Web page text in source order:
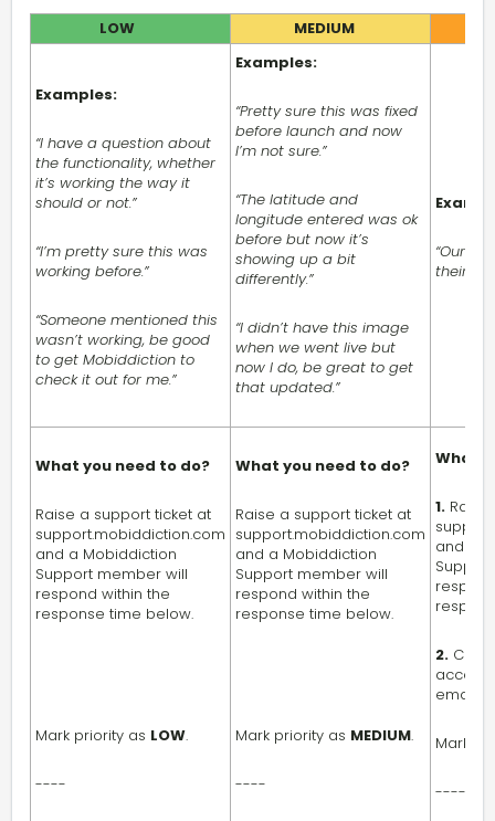
LOW MEDIUM
Examples:
“I have a question about
the functionality, whether
it’s working the way it
should or not.”
“I’m pretty sure this was
working before.”
“Someone mentioned this
wasn’t working, be good
to get Mobiddiction to
check it out for me.”
Examples:
“Pretty sure this was fixed
before launch and now
I’m not sure.”
“The latitude and
longitude entered was ok
before but now it’s
showing up a bit
differently.”
“I didn’t have this image
when we went live but
now I do, be great to get
that updated.”
“Our
their
What you need to do?
Raise a support ticket at
support.mobiddiction.com
and a Mobiddiction
Support member will
respond within the
response time below.
Mark priority as LOW.
----
What you need to do?
Raise a support ticket at
support.mobiddiction.com
and a Mobiddiction
Support member will
respond within the
response time below.
Mark priority as MEDIUM.
----
What
1.
and a
2.
email.
Mark
----